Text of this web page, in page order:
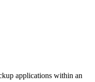
applications within an